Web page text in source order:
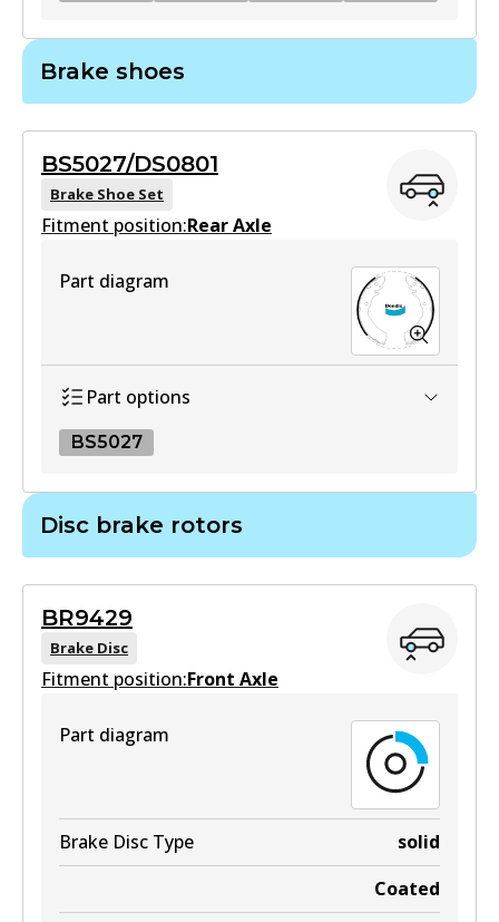
Active
View part
DB1460 HD
4WD
DB1460 4WD
Active
MKT
DB1460 MKT
Active
Brake shoes
BS5027/DS0801
Brake Shoe Set
Fitment position:Rear Axle
Part diagram
Part options
BS5027
Active
View part
Disc brake rotors
BR9429
Brake Disc
Fitment position:Front Axle
Part diagram
Brake Disc Type
solid
Coated